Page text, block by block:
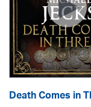
Death Comes in